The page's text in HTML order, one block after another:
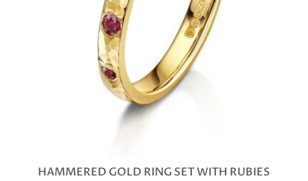
HAMMERED GOLD RING SET WITH RUBIES